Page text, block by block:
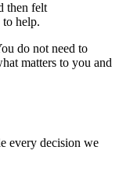
then felt
to help.
do not need to
matters to you and
every decision we